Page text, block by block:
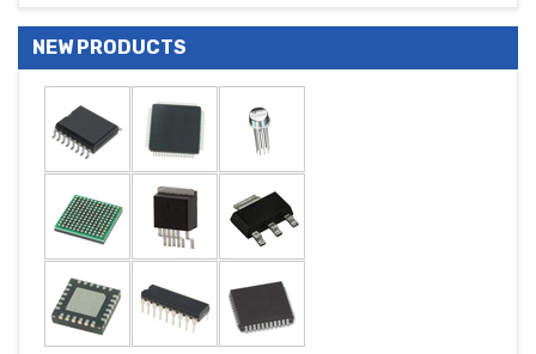
NEW PRODUCTS